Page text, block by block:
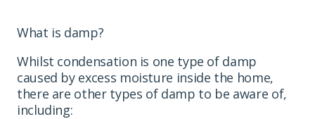
What is damp?
Whilst condensation is one type of damp
caused by excess moisture inside the home,
there are other types of damp to be aware of,
including: